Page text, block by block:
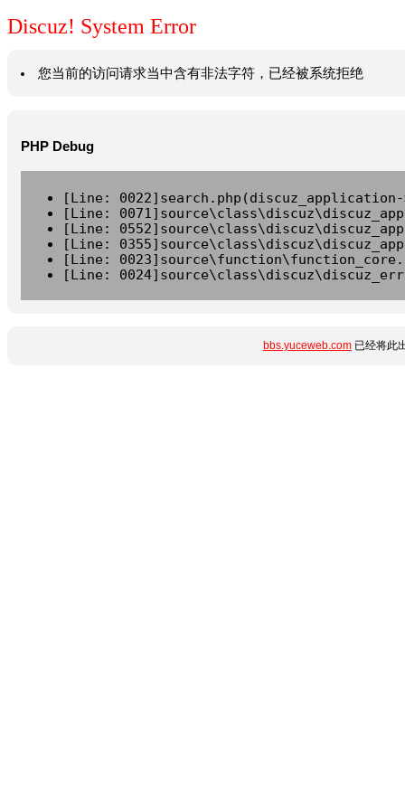
Discuz! System Error
您当前的访问请求当中含有非法字符，已经被系统拒绝
PHP Debug
[Line:
[Line:
[Line:
[Line:
[Line:
[Line:
bbs.yuceweb.com 已经将此